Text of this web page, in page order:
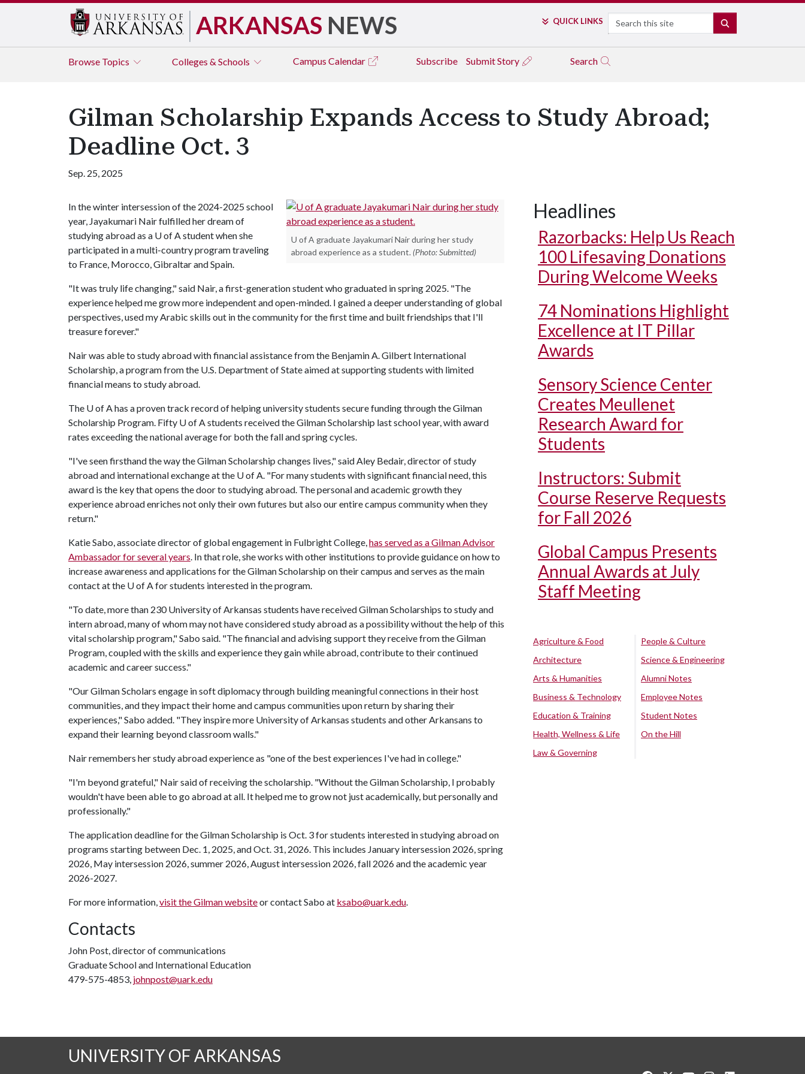
ARKANSAS NEWS QUICK LINKS Search
Browse Topics Colleges & Schools Campus Calendar Subscribe Submit Story Search
Gilman Scholarship Expands Access to Study Abroad;
Deadline Oct. 3
Sep. 25, 2025
U of A graduate Jayakumari Nair during her study
abroad experience as a student. (Photo: Submitted)
In the winter intersession of the 2024-2025 school
year, Jayakumari Nair fulfilled her dream of
studying abroad as a U of A student when she
participated in a multi-country program traveling
to France, Morocco, Gibraltar and Spain.
"It was truly life changing," said Nair, a first-generation student who graduated in spring 2025. "The
experience helped me grow more independent and open-minded. I gained a deeper understanding of global
perspectives, used my Arabic skills out in the community for the first time and built friendships that I'll
treasure forever."
Nair was able to study abroad with financial assistance from the Benjamin A. Gilbert International
Scholarship, a program from the U.S. Department of State aimed at supporting students with limited
financial means to study abroad.
The U of Ahas a proven track record of helping university students secure funding through the Gilman
Scholarship Program. Fifty U of Astudents received the Gilman Scholarship last school year, with award
rates exceeding the national average for both the fall and spring cycles.
"I've seen firsthand the way the Gilman Scholarship changes lives," said Aley Bedair, director of study
abroad and international exchange at the U of A. "For many students with significant financial need, this
award is the key that opens the door to studying abroad. The personal and academic growth they
experience abroad enriches not only their own futures but also our entire campus community when they
return."
Katie Sabo, associate director of global engagement in Fulbright College,has served as a Gilman Advisor
Ambassador for several years. In that role, she works with other institutions to provide guidance on how to
increase awareness and applications for the Gilman Scholarship on their campus and serves as the main
contact at the U of Afor students interested in the program.
"To date, more than 230 University of Arkansas students have received Gilman Scholarships to study and
intern abroad, many of whom may not have considered study abroad as a possibility without the help of this
vital scholarship program," Sabo said. "The financial and advising support they receive from the Gilman
Program, coupled with the skills and experience they gain while abroad, contribute to their continued
academic and career success."
"Our Gilman Scholars engage in soft diplomacy through building meaningful connections in their host
communities, and they impact their home and campus communities upon return by sharing their
experiences," Sabo added. "They inspire more University of Arkansas students and other Arkansans to
expand their learning beyond classroom walls."
Nair remembers her study abroad experience as "one of the best experiences I've had in college."
"I'm beyond grateful," Nair said of receiving the scholarship. "Without the Gilman Scholarship, I probably
wouldn't have been able to go abroad at all. It helped me to grow not just academically, but personally and
professionally."
The application deadline for the Gilman Scholarship is Oct. 3 for students interested in studying abroad on
programs starting between Dec. 1, 2025, and Oct. 31, 2026. This includes January intersession 2026, spring
2026, May intersession 2026, summer 2026, August intersession 2026, fall 2026 and the academic year
2026-2027.
For more information,visit the Gilman websiteor contact Sabo at ksabo@uark.edu.
Contacts
John Post, director of communications
Graduate School and International Education
479-575-4853, johnpost@uark.edu
Headlines
Razorbacks: Help Us Reach
100 Lifesaving Donations
During Welcome Weeks
74 Nominations Highlight
Excellence at IT Pillar
Awards
Sensory Science Center
Creates Meullenet
Research Award for
Students
Instructors: Submit
Course Reserve Requests
for Fall 2026
Global Campus Presents
Annual Awards at July
Staff Meeting
Agriculture & Food
Architecture
Arts & Humanities
Business & Technology
Education & Training
Health, Wellness & Life
Law & Governing
People & Culture
Science & Engineering
Alumni Notes
Employee Notes
Student Notes
On the Hill
UNIVERSITY OF ARKANSAS